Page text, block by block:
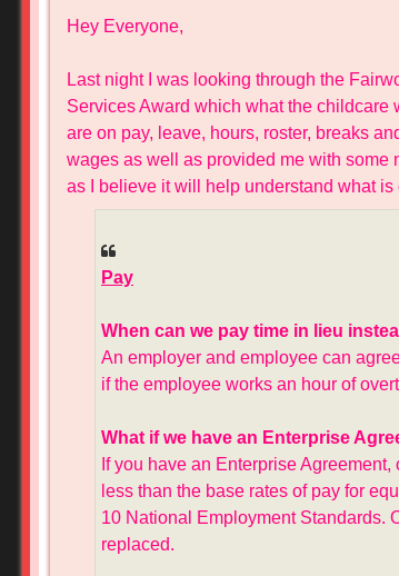
t
Hey Everyone,
Last night I was looking through the
Services Award which what the childcare
are on pay, leave, hours, roster, breaks
wages as well as provided me with some
as I believe it will help understand what
Pay
When can we pay time in lieu
An employer and employee can
if the employee works an hour of
What if we have an Enterprise
If you have an Enterprise
less than the base rates of pay for
10 National Employment Standards.
replaced.